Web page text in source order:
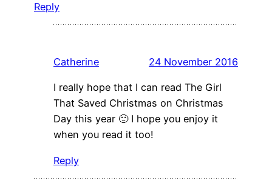
Reply
Catherine 24 November 2016
I really hope that I can read The Girl
That Saved Christmas on Christmas
Day this year 🙂 I hope you enjoy it
when you read it too!
Reply